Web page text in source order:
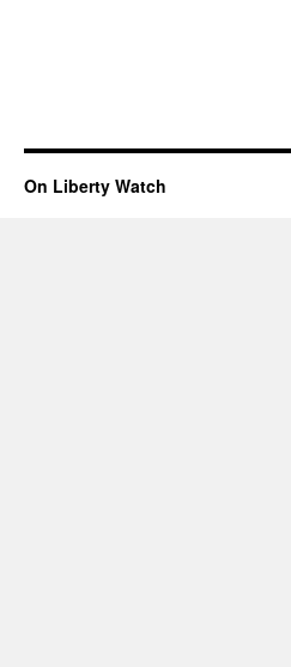
On Liberty Watch